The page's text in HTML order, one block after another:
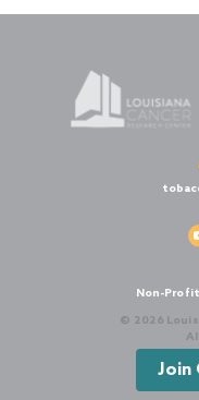
Non-
© 2026
Join